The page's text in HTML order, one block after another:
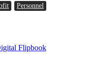
Personnel
Flipbook